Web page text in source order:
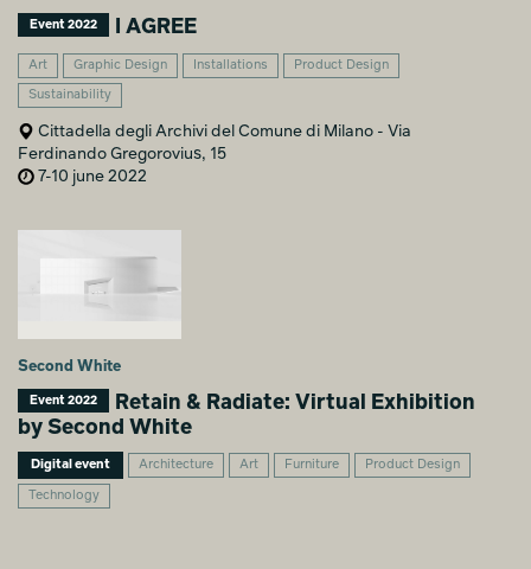
Event 2022 I AGREE
Art Graphic Design Installations Product Design
Sustainability
Cittadella degli Archivi del Comune di Milano - Via
Ferdinando Gregorovius, 15
7-10 june 2022
Second White
Event 2022
Retain & Radiate: Virtual Exhibition
by Second White
Digital event Architecture Art Furniture Product Design
Technology